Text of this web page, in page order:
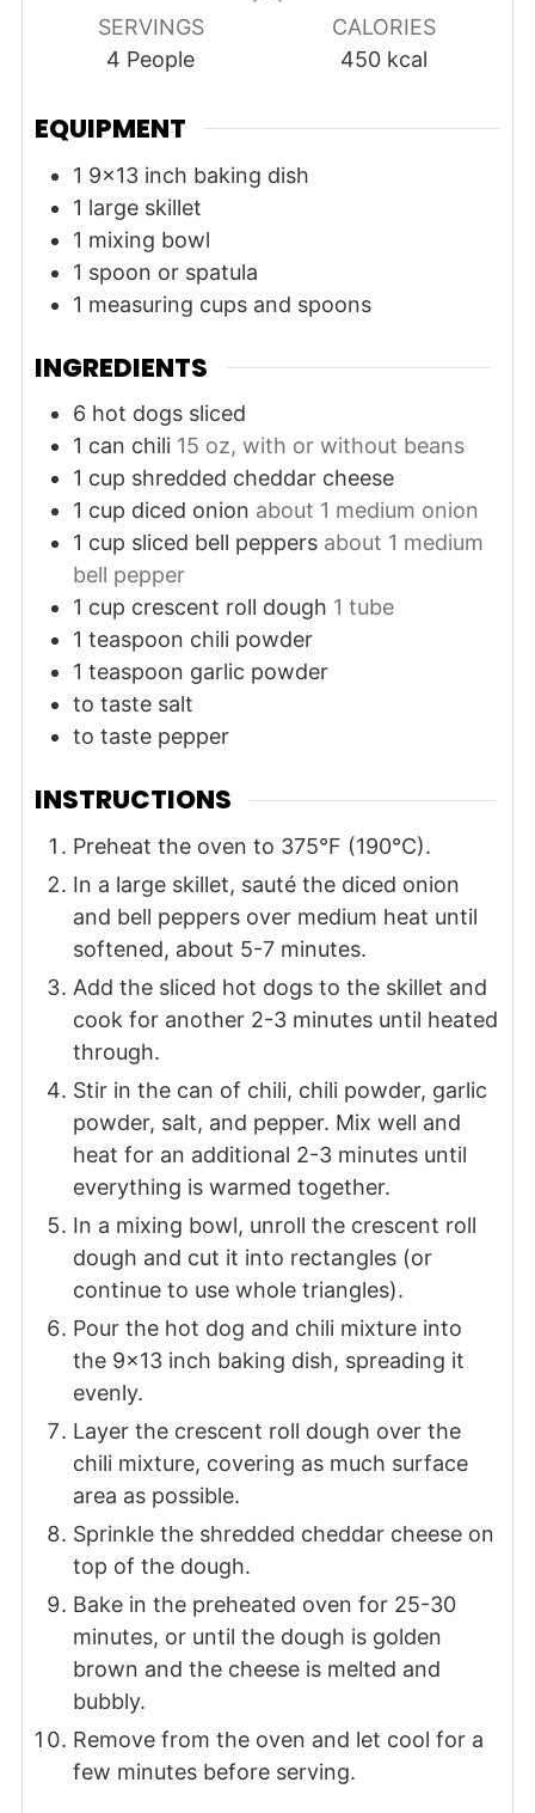
SERVINGS
4 People
CALORIES
450 kcal
EQUIPMENT
1 9x13 inch baking dish
1 large skillet
1 mixing bowl
1 spoon or spatula
1 measuring cups and spoons
INGREDIENTS
6 hot dogs sliced
1 can chili 15 oz, with or without beans
1 cup shredded cheddar cheese
1 cup diced onion about 1 medium onion
1 cup sliced bell peppers about 1 medium
bell pepper
1 cup crescent roll dough 1 tube
1 teaspoon chili powder
1 teaspoon garlic powder
to taste salt
to taste pepper
INSTRUCTIONS
Preheat the oven to 375°F (190°C).
In a large skillet, sauté the diced onion
and bell peppers over medium heat until
softened, about 5-7 minutes.
Add the sliced hot dogs to the skillet and
cook for another 2-3 minutes until heated
through.
Stir in the can of chili, chili powder, garlic
powder, salt, and pepper. Mix well and
heat for an additional 2-3 minutes until
everything is warmed together.
In a mixing bowl, unroll the crescent roll
dough and cut it into rectangles (or
continue to use whole triangles).
Pour the hot dog and chili mixture into
the 9x13 inch baking dish, spreading it
evenly.
Layer the crescent roll dough over the
chili mixture, covering as much surface
area as possible.
Sprinkle the shredded cheddar cheese on
top of the dough.
Bake in the preheated oven for 25-30
minutes, or until the dough is golden
brown and the cheese is melted and
bubbly.
Remove from the oven and let cool for a
few minutes before serving.